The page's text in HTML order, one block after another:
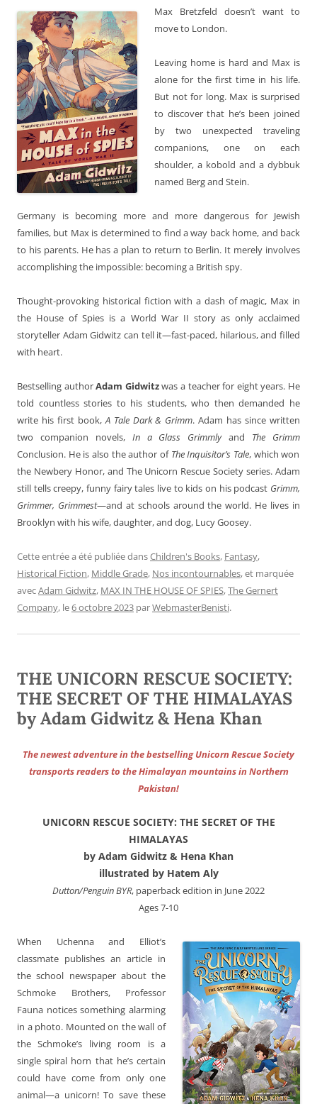
Max Bretzfeld doesn’t want to
move to London.
Leaving home is hard and Max is
alone for the first time in his life.
But not for long. Max is surprised
to discover that he’s been joined
by two unexpected traveling
companions, one on each
shoulder, a kobold and a dybbuk
named Berg and Stein.
Germany is becoming more and more dangerous for Jewish
families, but Max is determined to find a way back home, and back
to his parents. He has a plan to return to Berlin. It merely involves
accomplishing the impossible: becoming a British spy.
Thought-provoking historical fiction with a dash of magic, Max in
the House of Spies is a World War II story as only acclaimed
storyteller Adam Gidwitz can tell it—fast-paced, hilarious, and filled
with heart.
Bestselling authorAdam Gidwitzwas a teacher for eight years. He
told countless stories to his students, who then demanded he
write his first book,A Tale Dark & Grimm. Adam has since written
two companion novels, In a Glass Grimmlyand The Grimm
Conclusion. He is also the author of The Inquisitor’s Tale, which won
the Newbery Honor, and The Unicorn Rescue Society series. Adam
still tells creepy, funny fairy tales live to kids on his podcast Grimm,
Grimmer, Grimmest—and at schools around the world. He lives in
Brooklyn with his wife, daughter, and dog, Lucy Goosey.
Cette entrée a été publiée dansChildren's Books, Fantasy,
Historical Fiction, Middle Grade, Nos incontournables, et marquée
avecAdam Gidwitz, MAX IN THE HOUSE OF SPIES,The Gernert
Company, le6 octobre 2023 parWebmasterBenisti.
THE UNICORN RESCUE SOCIETY:
THE SECRET OF THE HIMALAYAS
by Adam Gidwitz & Hena Khan
The newest adventure in the bestselling Unicorn Rescue Society
transports readers to the Himalayan mountains in Northern
Pakistan!
UNICORN RESCUE SOCIETY: THE SECRET OF THE
HIMALAYAS
by Adam Gidwitz & Hena Khan
illustrated by Hatem Aly
Dutton/Penguin BYR, paperback edition in June 2022
Ages 7-10
When Uchenna and Elliot’s
classmate publishes an article in
the school newspaper about the
Schmoke Brothers, Professor
Fauna notices something alarming
in a photo. Mounted on the wall of
the Schmoke’s living room is a
single spiral horn that he’s certain
could have come from only one
animal—a unicorn! To save these